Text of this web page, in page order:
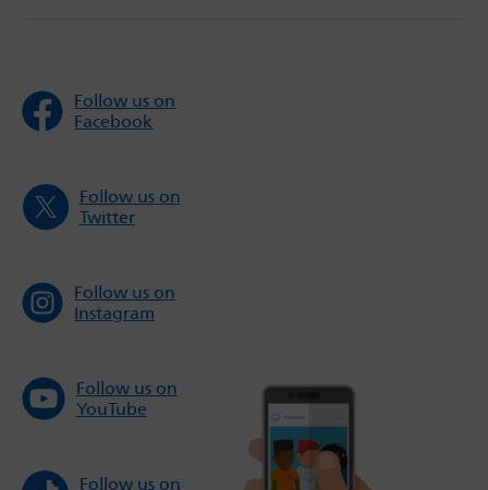
Follow us on
Facebook
Follow us on
Twitter
Follow us on
Instagram
Follow us on
YouTube
Follow us on